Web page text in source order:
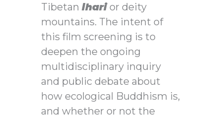
Tibetan lharior deity
mountains. The intent of
this film screening is to
deepen the ongoing
multidisciplinary inquiry
and public debate about
how ecological Buddhism is,
and whether or not the